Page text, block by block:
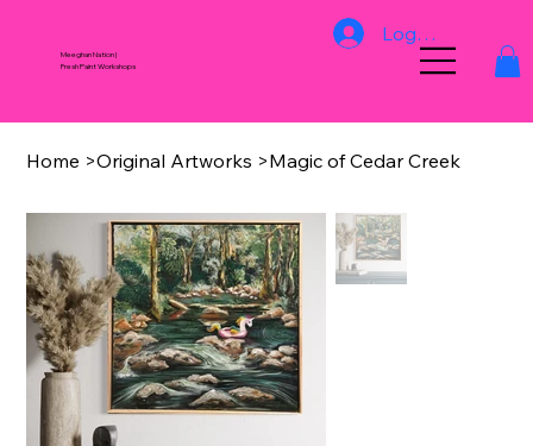
Meeghan Nation |
Fresh Paint Workshops
Log In
Home >Original Artworks >Magic of Cedar Creek